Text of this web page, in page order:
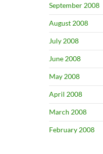
September 2008
August 2008
July 2008
June 2008
May 2008
April 2008
March 2008
February 2008